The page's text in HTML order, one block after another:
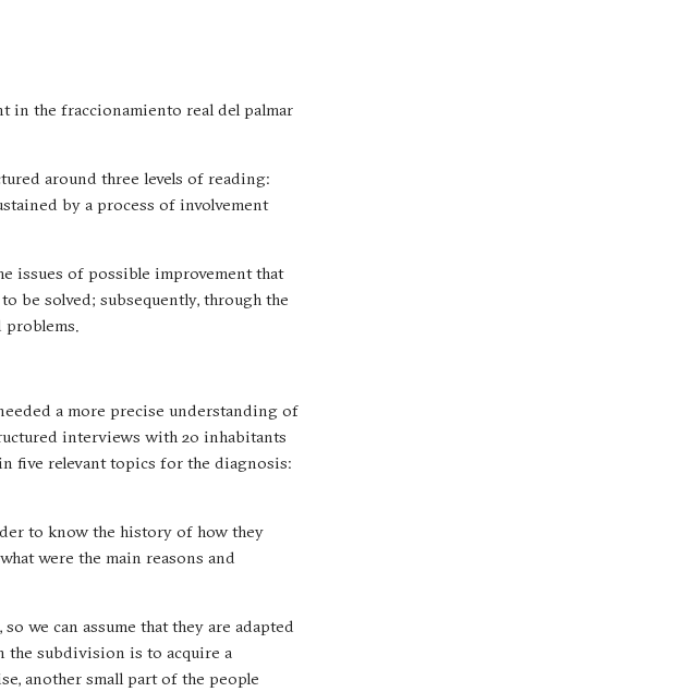
in the fraccionamiento real del palmar
around three levels of reading:
by a process of involvement
issues of possible improvement that
be solved; subsequently, through the
a more precise understanding of
interviews with 20 inhabitants
five relevant topics for the diagnosis:
to know the history of how they
were the main reasons and
we can assume that they are adapted
the subdivision is to acquire a
another small part of the people